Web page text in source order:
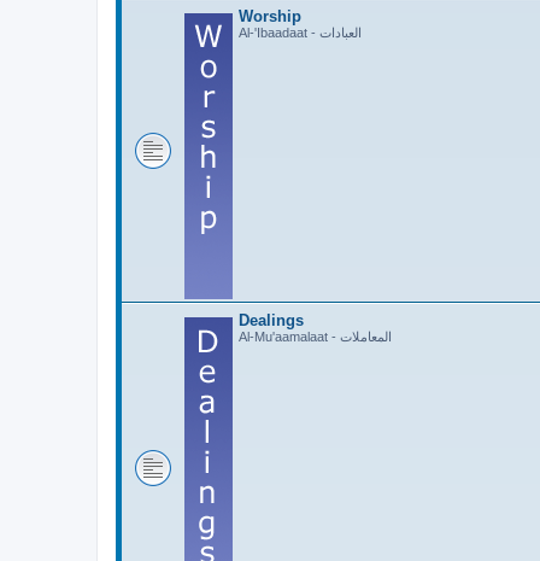
Worship
Al-'Ibaadaat - العبادات
Dealings
Al-Mu'aamalaat - المعاملات